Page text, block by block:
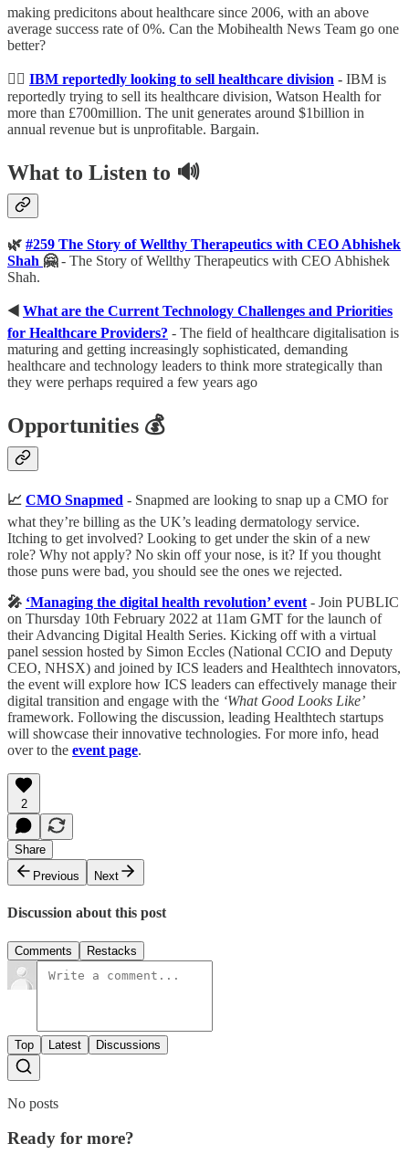
making predicitons about healthcare since 2006, with an above
average success rate of 0%. Can the Mobihealth News Team go one
better?
🕵️‍♂️ IBM reportedly looking to sell healthcare division - IBM is
reportedly trying to sell its healthcare division, Watson Health for
more than £700million. The unit generates around $1billion in
annual revenue but is unprofitable. Bargain.
What to Listen to 🔊
🌿 #259 The Story of Wellthy Therapeutics with CEO Abhishek
Shah 🤗- The Story of Wellthy Therapeutics with CEO Abhishek
Shah.
◀️ What are the Current Technology Challenges and Priorities
for Healthcare Providers? - The field of healthcare digitalisation is
maturing and getting increasingly sophisticated, demanding
healthcare and technology leaders to think more strategically than
they were perhaps required a few years ago
Opportunities 💰
📈 CMO Snapmed - Snapmed are looking to snap up a CMO for
what they’re billing as the UK’s leading dermatology service.
Itching to get involved? Looking to get under the skin of a new
role? Why not apply? No skin off your nose, is it? If you thought
those puns were bad, you should see the ones we rejected.
🎤 ‘Managing the digital health revolution’ event - Join PUBLIC
on Thursday 10th February 2022 at 11am GMT for the launch of
their Advancing Digital Health Series. Kicking off with a virtual
panel session hosted by Simon Eccles (National CCIO and Deputy
CEO, NHSX) and joined by ICS leaders and Healthtech innovators,
the event will explore how ICS leaders can effectively manage their
digital transition and engage with the ‘What Good Looks Like’
framework. Following the discussion, leading Healthtech startups
will showcase their innovative technologies. For more info, head
over to the event page.
2
Share
Previous
Next
Discussion about this post
Comments Restacks
Top Latest Discussions
No posts
Ready for more?